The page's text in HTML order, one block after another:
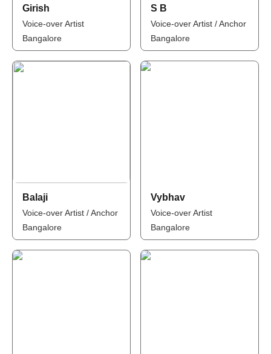
Girish
Voice-over Artist
Bangalore
S B
Voice-over Artist / Anchor
Bangalore
Balaji
Voice-over Artist / Anchor
Bangalore
Vybhav
Voice-over Artist
Bangalore